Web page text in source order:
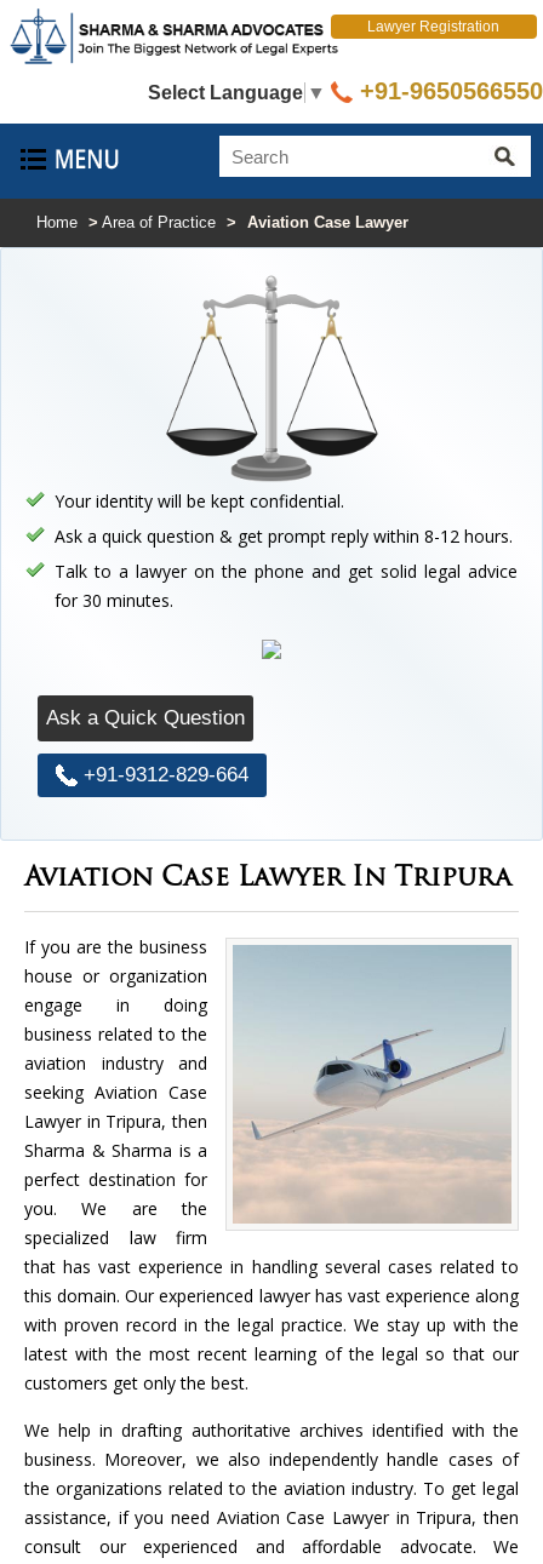
Select Language ▼
Lawyer Registration
+91-9650566550
Home > Area of Practice > Aviation Case Lawyer
Your identity will be kept confidential.
Ask a quick question & get prompt reply within 8-12 hours.
Talk to a lawyer on the phone and get solid legal advice
for 30 minutes.
Ask a Quick Question
+91-9312-829-664
Aviation Case Lawyer In Tripura
If you are the business
house or organization
engage in doing
business related to the
aviation industry and
seeking Aviation Case
Lawyer in Tripura, then
Sharma & Sharma is a
perfect destination for
you. We are the
specialized law firm
that has vast experience in handling several cases related to
this domain. Our experienced lawyer has vast experience along
with proven record in the legal practice. We stay up with the
latest with the most recent learning of the legal so that our
customers get only the best.
We help in drafting authoritative archives identified with the
business. Moreover, we also independently handle cases of
the organizations related to the aviation industry. To get legal
assistance, if you need Aviation Case Lawyer in Tripura, then
consult our experienced and affordable advocate. We